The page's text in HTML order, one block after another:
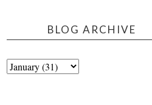
BLOG ARCHIVE